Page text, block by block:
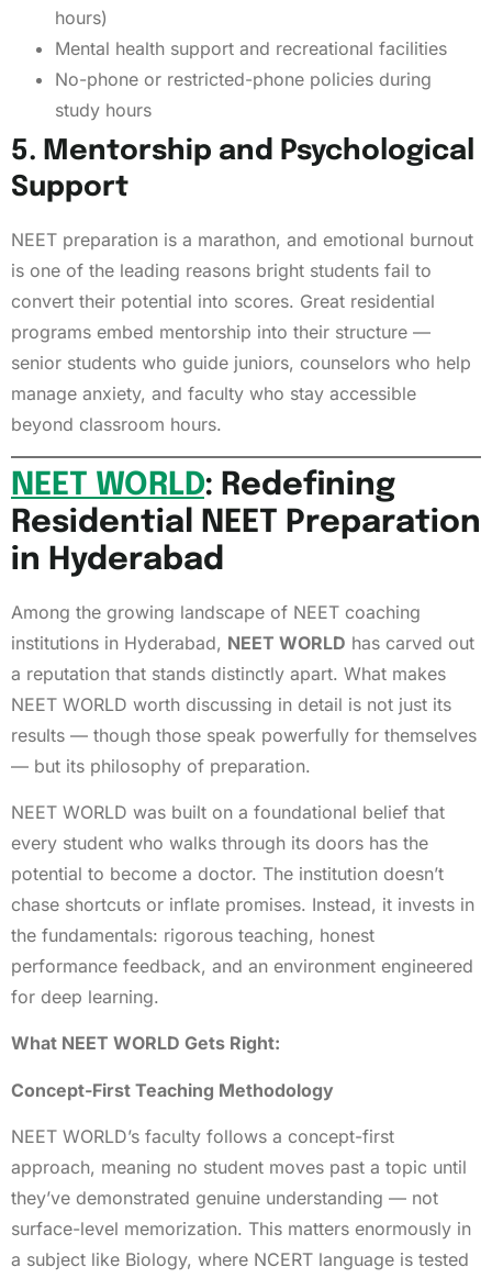
hours)
Mental health support and recreational facilities
No-phone or restricted-phone policies during
study hours
5. Mentorship and Psychological
Support
NEET preparation is a marathon, and emotional burnout
is one of the leading reasons bright students fail to
convert their potential into scores. Great residential
programs embed mentorship into their structure —
senior students who guide juniors, counselors who help
manage anxiety, and faculty who stay accessible
beyond classroom hours.
NEET WORLD: Redefining
Residential NEET Preparation
in Hyderabad
Among the growing landscape of NEET coaching
institutions in Hyderabad, NEET WORLD has carved out
a reputation that stands distinctly apart. What makes
NEET WORLD worth discussing in detail is not just its
results — though those speak powerfully for themselves
— but its philosophy of preparation.
NEET WORLD was built on a foundational belief that
every student who walks through its doors has the
potential to become a doctor. The institution doesn’t
chase shortcuts or inflate promises. Instead, it invests in
the fundamentals: rigorous teaching, honest
performance feedback, and an environment engineered
for deep learning.
What NEET WORLD Gets Right:
Concept-First Teaching Methodology
NEET WORLD’s faculty follows a concept-first
approach, meaning no student moves past a topic until
they’ve demonstrated genuine understanding — not
surface-level memorization. This matters enormously in
a subject like Biology, where NCERT language is tested